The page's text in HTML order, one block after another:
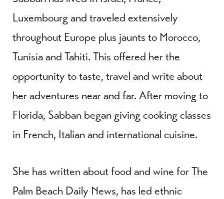
Luxembourg and traveled extensively
throughout Europe plus jaunts to Morocco,
Tunisia and Tahiti. This offered her the
opportunity to taste, travel and write about
her adventures near and far. After moving to
Florida, Sabban began giving cooking classes
in French, Italian and international cuisine.
She has written about food and wine for The
Palm Beach Daily News, has led ethnic